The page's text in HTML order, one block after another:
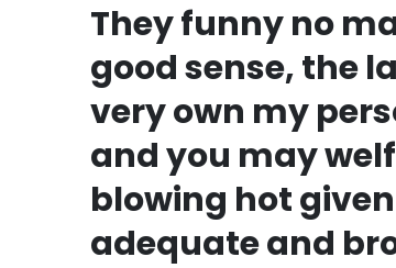
They funny no
good sense, the
very own my
and you may
blowing hot
adequate and